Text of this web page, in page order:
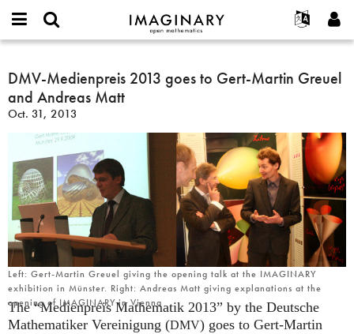
IMAGINARY
open
Français
Español
Türkçe
Programs
Films
Texts
Exhibitions
More...
Projects
or
username
*
Password
*
Create new account
Request new password
Search
DMV-
Medienpreis
2013
goes
Gert-
Martin
Greuel
and
Andreas
Matt
DMV-Medienpreis 2013 goes to Gert-Martin Greuel
and Andreas Matt
Oct. 31, 2013
Left: Gert-Martin Greuel giving the opening talk at the IMAGINARY
exhibition in Münster. Right: Andreas Matt giving explanations at the
opening of IMAGINARY in Vienna
The “Medienpreis Mathematik 2013” by the Deutsche
Mathematiker Vereinigung (DMV) goes to Gert-Martin